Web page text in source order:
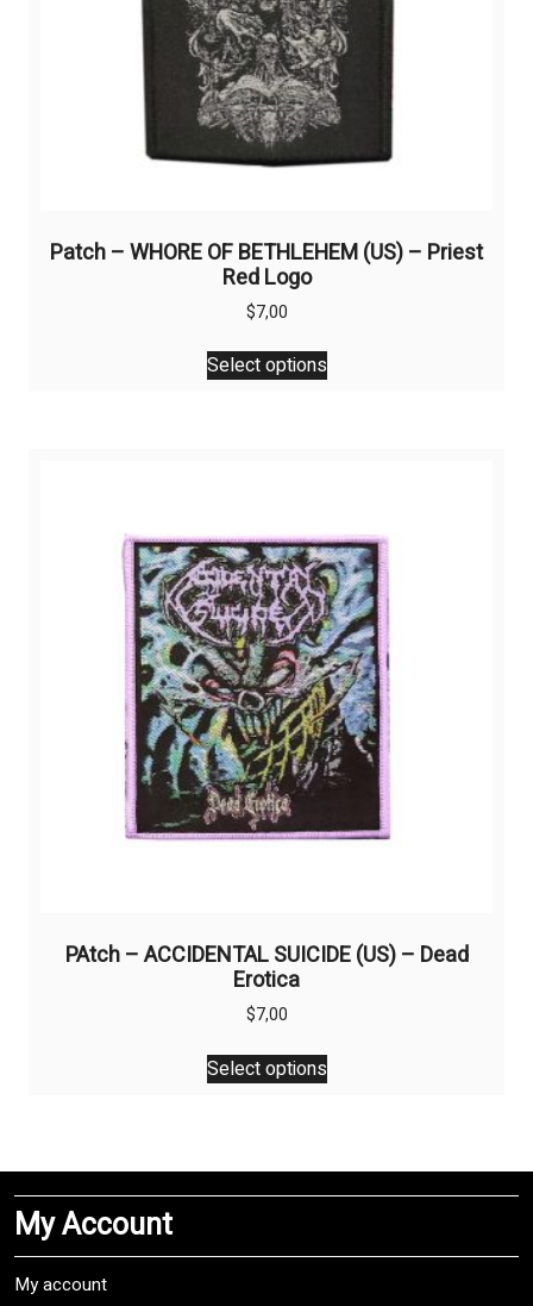
Patch – WHORE OF BETHLEHEM (US) – Priest
Red Logo
$7,00
Select options
This
product
may
be
chosen
on
the
product
page
PAtch – ACCIDENTAL SUICIDE (US) – Dead
Erotica
$7,00
Select options
This
product
The
may
My Account
My account